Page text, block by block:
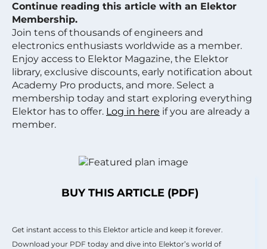
Continue reading this article with an Elektor
Membership.
Join tens of thousands of engineers and
electronics enthusiasts worldwide as a member.
Enjoy access to Elektor Magazine, the Elektor
library, exclusive discounts, early notification about
Academy Pro products, and more. Select a
membership today and start exploring everything
Elektor has to offer. Log in here if you are already a
member.
BUY THIS ARTICLE (PDF)
Get instant access to this Elektor article and keep it forever.
Download your PDF today and dive into Elektor’s world of